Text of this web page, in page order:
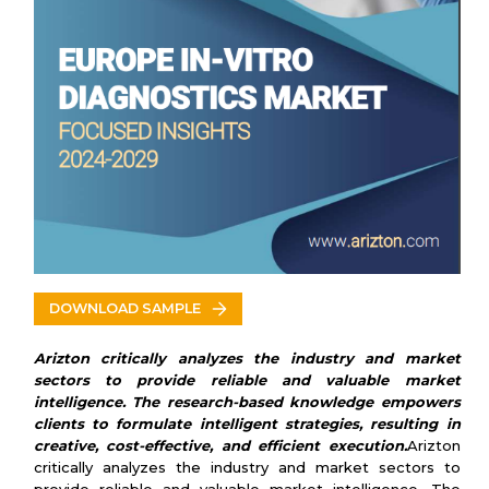
U.K.
VENDORS LIST
Key Vendors
Abbott Laboratories
bioMerieux
Bio-Rad Laboratories
Diasorin
Qiagen
Quest Diagnostics
Atomo Diagnostics
Sysmex Corp
Myriad Genetics
Arkray Inc
DOWNLOAD SAMPLE
Arizton critically analyzes the industry and market
sectors to provide reliable and valuable market
intelligence. The research-based knowledge empowers
clients to formulate intelligent strategies, resulting in
creative, cost-effective, and efficient execution.Arizton
critically analyzes the industry and market sectors to